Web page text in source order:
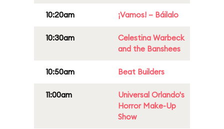
10:20am ¡Vamos! – Báilalo
10:30am
Celestina Warbeck
and the Banshees
10:50am Beat Builders
11:00am
Universal Orlando's
Horror Make-Up
Show